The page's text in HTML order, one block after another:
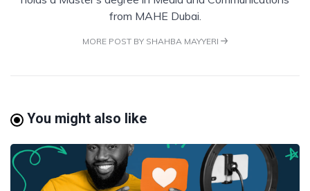
from MAHE Dubai.
MORE POST BY SHAHBA MAYYERI
You might also like